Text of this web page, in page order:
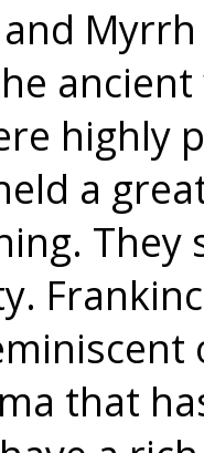
highly
a
that